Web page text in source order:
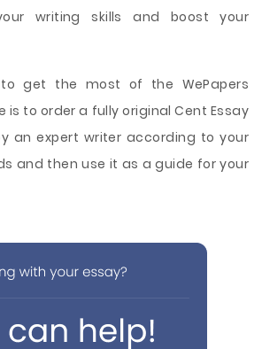
writing skills and boost your
get the most of the WePapers
is to order a fully original Cent Essay
an expert writer according to your
and then use it as a guide for your